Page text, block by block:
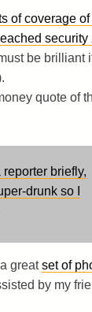
of coverage
security
be brilliant
quote of
briefly,
drunk so I
greatset of
by my